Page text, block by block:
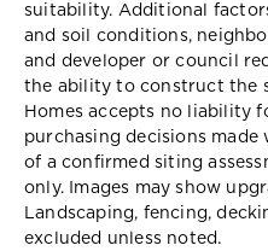
suitability. Additional
and soil conditions,
and developer or council
the ability to construct the
Homes accepts no liability
purchasing decisions
of a confirmed siting
only. Images may show
Landscaping, fencing,
excluded unless noted.